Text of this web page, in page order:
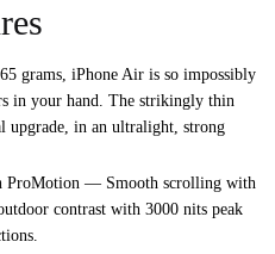
grams, iPhone Air is so impossibly
in your hand. The strikingly thin
upgrade, in an ultralight, strong
ProMotion — Smooth scrolling with
contrast with 3000 nits peak